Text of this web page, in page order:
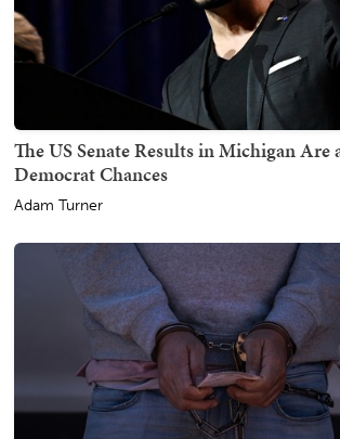
The US Senate Results in Michigan Are
Democrat Chances
Adam Turner